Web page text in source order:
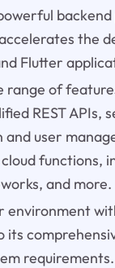
the
Flutter
range of
REST APIs,
user
functions,
and more.
environment
its
requirements.